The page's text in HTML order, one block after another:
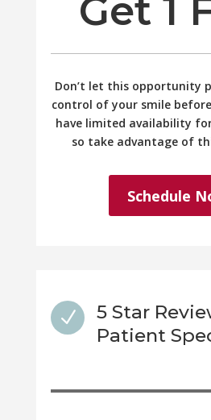
Get 1
Don’t let this opportunity
control of your smile
have limited availability
so take advantage of
Schedule
N
5 Star
Patient